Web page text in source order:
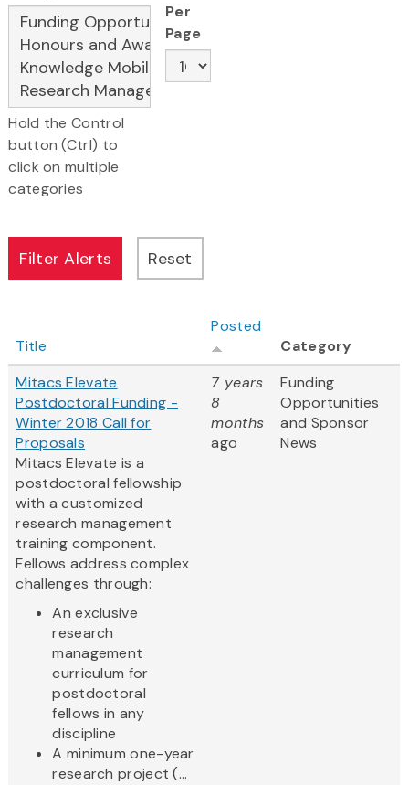
Hold the Control
button (Ctrl) to
click on multiple
categories
Per
Page
Title
Posted
Category
Mitacs Elevate
Postdoctoral Funding -
Winter 2018 Call for
Proposals
Mitacs Elevate is a
postdoctoral fellowship
with a customized
research management
training component.
Fellows address complex
challenges through:
An exclusive
research
management
curriculum for
postdoctoral
fellows in any
discipline
A minimum one-year
research project (...
7 years
8
months
ago
Funding
Opportunities
and Sponsor
News